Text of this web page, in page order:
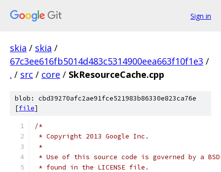
Sign in
skia / skia /
67c3ee616fb5014d483c5314900eea663f10f1e3 /
. / src / core / SkResourceCache.cpp
blob: cbd39270afc2ae91fce521983b86330e823ca76e
[file]
/*
* Copyright 2013 Google Inc.
*
* Use of this source code is governed by a
* found in the LICENSE file.